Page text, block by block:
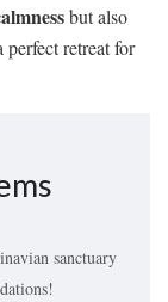
but also
retreat for
sanctuary